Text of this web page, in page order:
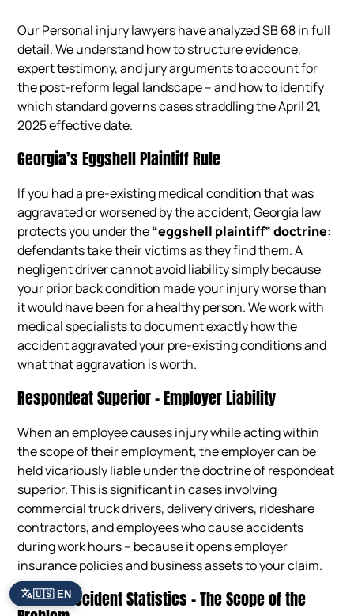
Our Personal injury lawyers have analyzed SB 68 in full
detail. We understand how to structure evidence,
expert testimony, and jury arguments to account for
the post-reform legal landscape – and how to identify
which standard governs cases straddling the April 21,
2025 effective date.
Georgia’s Eggshell Plaintiff Rule
If you had a pre-existing medical condition that was
aggravated or worsened by the accident, Georgia law
protects you under the“eggshell plaintiff” doctrine:
defendants take their victims as they find them. A
negligent driver cannot avoid liability simply because
your prior back condition made your injury worse than
it would have been for a healthy person. We work with
medical specialists to document exactly how the
accident aggravated your pre-existing conditions and
what that aggravation is worth.
Respondeat Superior – Employer Liability
When an employee causes injury while acting within
the scope of their employment, the employer can be
held vicariously liable under the doctrine of respondeat
superior. This is significant in cases involving
commercial truck drivers, delivery drivers, rideshare
contractors, and employees who cause accidents
during work hours – because it opens employer
insurance policies and business assets to your claim.
Atlanta Accident Statistics – The Scope of the
🇺🇸 EN